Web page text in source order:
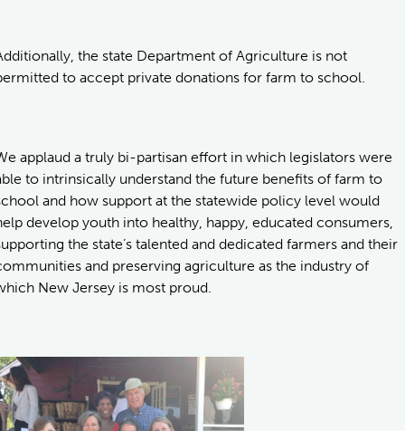
the state Department of Agriculture is not
to accept private donations for farm to school.
applaud a truly bi-partisan effort in which legislators were
to intrinsically understand the future benefits of farm to
and how support at the statewide policy level would
develop youth into healthy, happy, educated consumers,
the state’s talented and dedicated farmers and their
and preserving agriculture as the industry of
New Jersey is most proud.